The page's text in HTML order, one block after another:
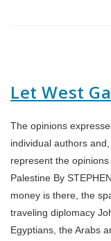
Let West
The opinions
individual authors
represent the
Palestine By
money is there, the
traveling diplomacy
Egyptians, the Arabs